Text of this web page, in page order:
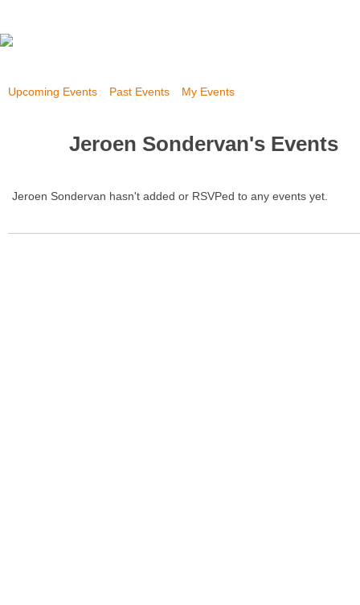
Upcoming Events Past Events My Events
Jeroen Sondervan's Events
Jeroen Sondervan hasn't added or RSVPed to any events yet.